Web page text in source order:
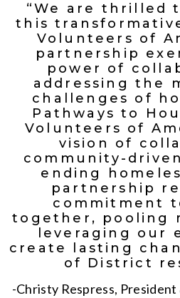
“We are thrilled
this
Volunteers of
partnership
power of
addressing the
challenges of
Pathways to
Volunteers of
vision of
community-
ending
partnership
commitment
together, pooling
leveraging our
create lasting
of District
-Christy Respress,